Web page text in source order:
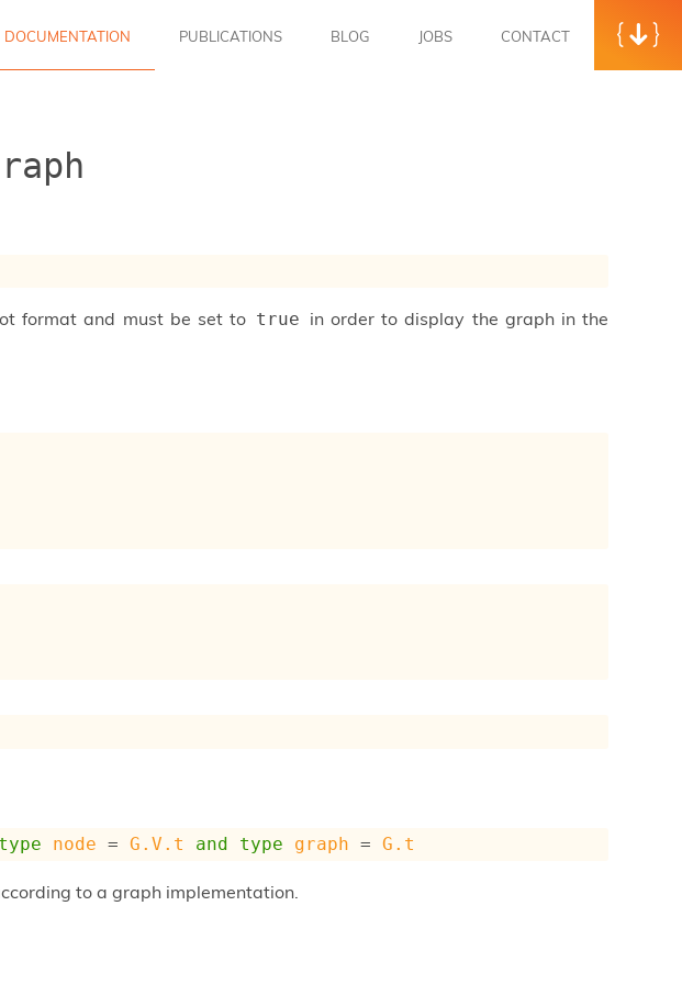
DOCUMENTATION PUBLICATIONS BLOG JOBS CONTACT
format and must be set to true in order to display the graph in the
type node = G.V.t and type graph = G.t
to a graph implementation.